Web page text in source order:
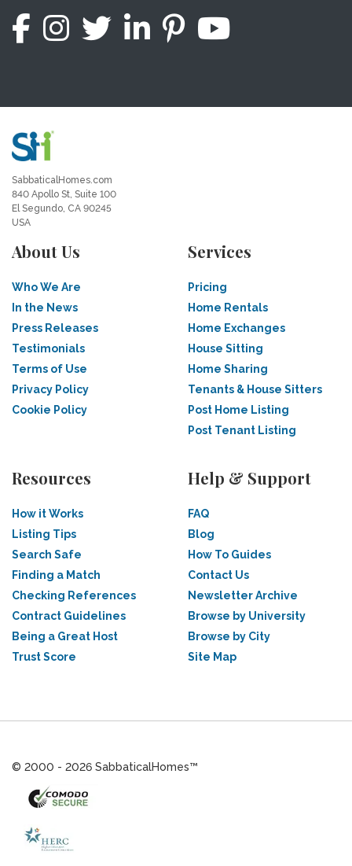
SabbaticalHomes.com
840 Apollo St, Suite 100
El Segundo, CA 90245
USA
About Us
Who We Are
In the News
Press Releases
Testimonials
Terms of Use
Privacy Policy
Cookie Policy
Services
Pricing
Home Rentals
Home Exchanges
House Sitting
Home Sharing
Tenants & House Sitters
Post Home Listing
Post Tenant Listing
Resources
How it Works
Listing Tips
Search Safe
Finding a Match
Checking References
Contract Guidelines
Being a Great Host
Trust Score
Help & Support
FAQ
Blog
How To Guides
Contact Us
Newsletter Archive
Browse by University
Browse by City
Site Map
© 2000 - 2026 SabbaticalHomes™